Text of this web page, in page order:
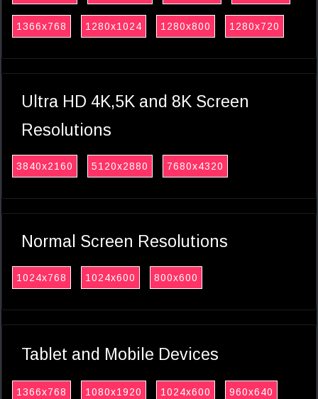
1366x768 1280x1024 1280x800 1280x720
Ultra HD 4K,5K and 8K Screen
Resolutions
3840x2160 5120x2880 7680x4320
Normal Screen Resolutions
1024x768 1024x600 800x600
Tablet and Mobile Devices
1366x768 1080x1920 1024x600 960x640